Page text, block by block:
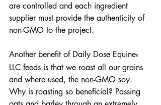
are controlled and each ingredient
supplier must provide the authenticity of
non-GMO to the project.
Another benefit of Daily Dose EquineR
LLC feeds is that we roast all our grains
and where used, the non-GMO soy.
Why is roasting so beneficial? Passing